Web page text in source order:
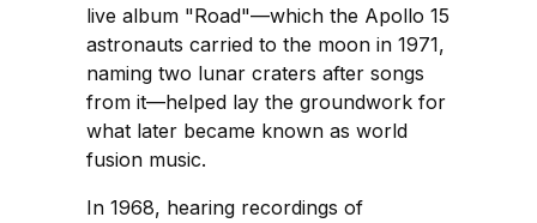
live album "Road"—which the Apollo 15
astronauts carried to the moon in 1971,
naming two lunar craters after songs
from it—helped lay the groundwork for
what later became known as world
fusion music.
In 1968, hearing recordings of